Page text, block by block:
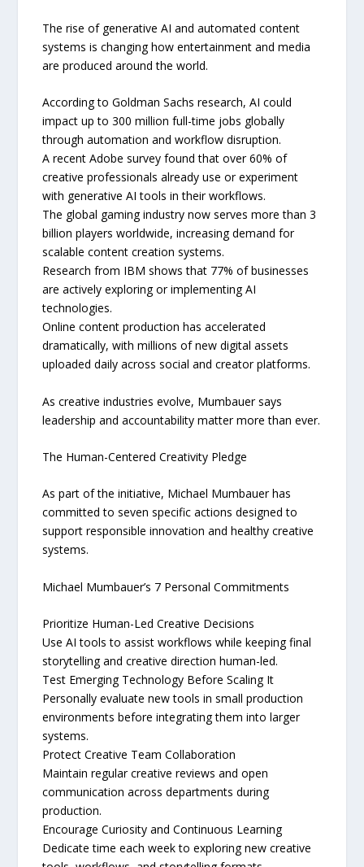
The rise of generative AI and automated content
systems is changing how entertainment and media
are produced around the world.
According to Goldman Sachs research, AI could
impact up to 300 million full-time jobs globally
through automation and workflow disruption.
A recent Adobe survey found that over 60% of
creative professionals already use or experiment
with generative AI tools in their workflows.
The global gaming industry now serves more than 3
billion players worldwide, increasing demand for
scalable content creation systems.
Research from IBM shows that 77% of businesses
are actively exploring or implementing AI
technologies.
Online content production has accelerated
dramatically, with millions of new digital assets
uploaded daily across social and creator platforms.
As creative industries evolve, Mumbauer says
leadership and accountability matter more than ever.
The Human-Centered Creativity Pledge
As part of the initiative, Michael Mumbauer has
committed to seven specific actions designed to
support responsible innovation and healthy creative
systems.
Michael Mumbauer’s 7 Personal Commitments
Prioritize Human-Led Creative Decisions
Use AI tools to assist workflows while keeping final
storytelling and creative direction human-led.
Test Emerging Technology Before Scaling It
Personally evaluate new tools in small production
environments before integrating them into larger
systems.
Protect Creative Team Collaboration
Maintain regular creative reviews and open
communication across departments during
production.
Encourage Curiosity and Continuous Learning
Dedicate time each week to exploring new creative